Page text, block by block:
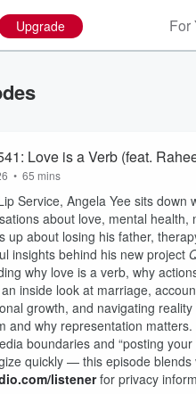
Upgrade For
Love is a Verb (feat.
• 65 mins
Service, Angela Yee sits down
about love, mental
up about losing his father,
insights behind his new project
why love is a verb, why
inside look at marriage,
growth, and navigating
and why representation matters.
boundaries and “posting
quickly — this episode
listenerfor privacy